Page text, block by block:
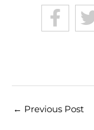
← Previous Post